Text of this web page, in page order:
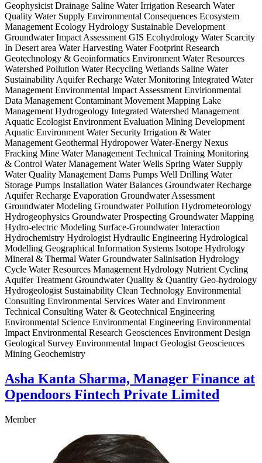
Geophysicist Drainage Saline Water Irrigation Research Water
Quality Water Supply Environmental Consequences Ecosystem
Management Ecology Hydrology Sustainable Development
Groundwater Impact Assessment GIS Ecohydrology Water Scarcity
In Desert area Water Harvesting Water Footprint Research
Geotechnology & Geoinformatics Environment Water Resources
Watershed Pollution Water Recycling Wetlands Saline Water
Sustainability Aquifer Recharge Water Monitoring Integrated Water
Management Environmental Impact Assessment Envirionmental
Data Management Contaminant Movement Mapping Lake
Management Hydrogeology Integrated Watershed Management
Aquatic Ecologist Environment Evaluation Mining Development
Aquatic Environment Water Security Irrigation & Water
Management Geothermal Hydropower Water-Energy Nexus
Fracking Mine Water Management Technical Training Monitoring
& Control Water Management Water Wells Spring Water Supply
Water Quality Management Dams Pumps Well Drilling Water
Storage Pumps Installation Water Balances Groundwater Recharge
Aquifer Recharge Evaporation Groundwater Assessment
Groundwater Modeling Groundwater Pollution Hydrometeorology
Hydrogeophysics Groundwater Prospecting Groundwater Mapping
Hydro-electric Modeling Surface-Groundwater Interaction
Hydrochemistry Hydrologist Hydraulic Engineering Hydrological
Modelling Geographical Information Systems Isotope Hydrology
Mineral & Thermal Water Groundwater Salinisation Hydrology
Cycle Water Resources Management Hydrology Nutrient Cycling
Aquifer Treatment Groundwater Quality & Quantity Geo-hydrology
Hydrogeologist Sustainability Clean Technology Environmental
Consulting Environmental Services Water and Environment
Technical Consulting Water & Geotechnical Engineering
Environmental Science Environmental Engineering Environmental
Impact Environmental Research Geosciences Environment Design
Geological Survey Environmental Impact Geologist Geosciences
Mining Geochemistry
Asha Kanta Sharma, Manager Finance at
Opendoors Fintech Private Limited
Member